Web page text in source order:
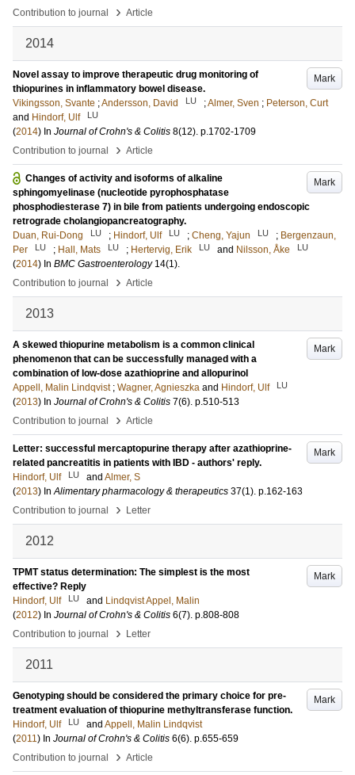
Contribution to journal
› Article
2014
Mark
Novel assay to improve therapeutic drug monitoring of
thiopurines in inflammatory bowel disease.
Vikingsson, Svante ;Andersson, David LU ;Almer, Sven ; Peterson, Curt
and Hindorf, Ulf LU
(2014) In Journal of Crohn's & Colitis 8(12). p.1702-1709
Contribution to journal
› Article
Mark
Changes of activity and isoforms of alkaline
sphingomyelinase (nucleotide pyrophosphatase
phosphodiesterase 7) in bile from patients undergoing endoscopic
retrograde cholangiopancreatography.
Duan, Rui-Dong
LU ; Hindorf, Ulf LU ; Cheng, Yajun LU ; Bergenzaun,
Per
LU ; Hall, Mats LU ; Hertervig, Erik LU and Nilsson, Åke LU
(2014) In BMC Gastroenterology 14(1).
Contribution to journal
› Article
2013
Mark
A skewed thiopurine metabolism is a common clinical
phenomenon that can be successfully managed with a
combination of low-dose azathioprine and allopurinol
Appell, Malin Lindqvist ; Wagner, Agnieszka and Hindorf, Ulf LU
(2013) In Journal of Crohn's & Colitis 7(6). p.510-513
Contribution to journal
› Article
Mark
Letter: successful mercaptopurine therapy after azathioprine-
related pancreatitis in patients with IBD - authors' reply.
Hindorf, Ulf
LU and Almer, S
(2013) InAlimentary pharmacology & therapeutics 37(1). p.162-163
Contribution to journal
› Letter
2012
Mark
TPMT status determination: The simplest is the most
effective? Reply
Hindorf, Ulf
LU and Lindqvist Appel, Malin
(2012) In Journal of Crohn's & Colitis 6(7). p.808-808
Contribution to journal
› Letter
2011
Mark
Genotyping should be considered the primary choice for pre-
treatment evaluation of thiopurine methyltransferase function.
Hindorf, Ulf
LU and Appell, Malin Lindqvist
(2011) In Journal of Crohn's & Colitis 6(6). p.655-659
Contribution to journal
› Article